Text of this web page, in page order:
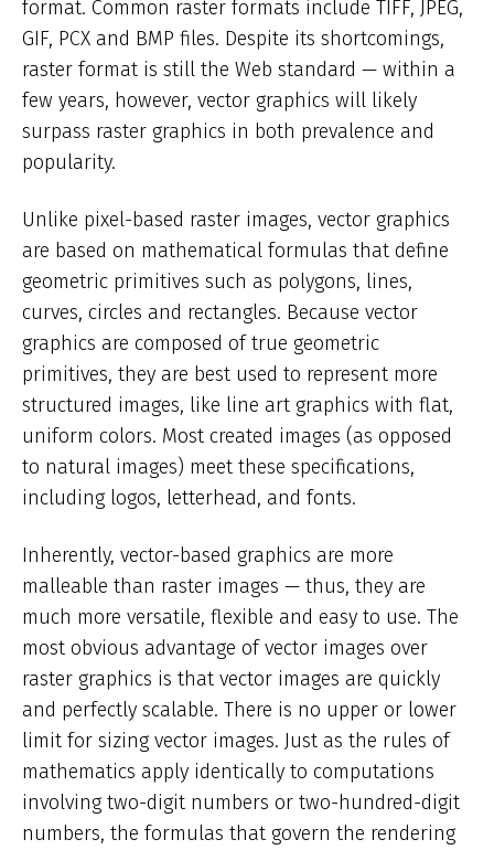
format. Common raster formats include TIFF, JPEG,
GIF, PCX and BMP files. Despite its shortcomings,
raster format is still the Web standard — within a
few years, however, vector graphics will likely
surpass raster graphics in both prevalence and
popularity.
Unlike pixel-based raster images, vector graphics
are based on mathematical formulas that define
geometric primitives such as polygons, lines,
curves, circles and rectangles. Because vector
graphics are composed of true geometric
primitives, they are best used to represent more
structured images, like line art graphics with flat,
uniform colors. Most created images (as opposed
to natural images) meet these specifications,
including logos, letterhead, and fonts.
Inherently, vector-based graphics are more
malleable than raster images — thus, they are
much more versatile, flexible and easy to use. The
most obvious advantage of vector images over
raster graphics is that vector images are quickly
and perfectly scalable. There is no upper or lower
limit for sizing vector images. Just as the rules of
mathematics apply identically to computations
involving two-digit numbers or two-hundred-digit
numbers, the formulas that govern the rendering